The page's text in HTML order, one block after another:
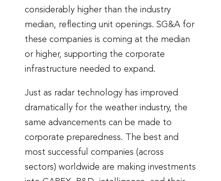
considerably higher than the industry
median, reflecting unit openings. SG&A for
these companies is coming at the median
or higher, supporting the corporate
infrastructure needed to expand.
Just as radar technology has improved
dramatically for the weather industry, the
same advancements can be made to
corporate preparedness. The best and
most successful companies (across
sectors) worldwide are making investments